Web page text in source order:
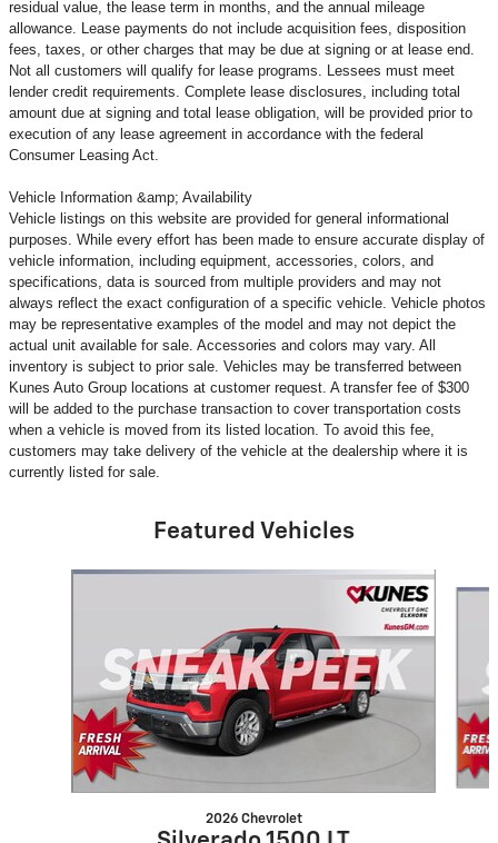
residual value, the lease term in months, and the annual mileage
allowance. Lease payments do not include acquisition fees, disposition
fees, taxes, or other charges that may be due at signing or at lease end.
Not all customers will qualify for lease programs. Lessees must meet
lender credit requirements. Complete lease disclosures, including total
amount due at signing and total lease obligation, will be provided prior to
execution of any lease agreement in accordance with the federal
Consumer Leasing Act.
Vehicle Information &amp; Availability
Vehicle listings on this website are provided for general informational
purposes. While every effort has been made to ensure accurate display of
vehicle information, including equipment, accessories, colors, and
specifications, data is sourced from multiple providers and may not
always reflect the exact configuration of a specific vehicle. Vehicle photos
may be representative examples of the model and may not depict the
actual unit available for sale. Accessories and colors may vary. All
inventory is subject to prior sale. Vehicles may be transferred between
Kunes Auto Group locations at customer request. A transfer fee of $300
will be added to the purchase transaction to cover transportation costs
when a vehicle is moved from its listed location. To avoid this fee,
customers may take delivery of the vehicle at the dealership where it is
currently listed for sale.
Featured Vehicles
2026 Chevrolet